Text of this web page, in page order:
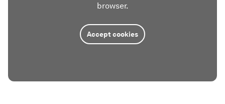
browser.
Accept cookies